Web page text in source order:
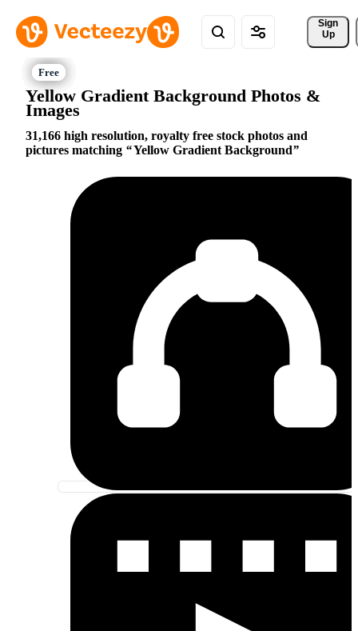
Sign
Up
Yellow Gradient Background Photos &
Images
31,166 high resolution, royalty free stock photos and
pictures matching
Yellow Gradient Background